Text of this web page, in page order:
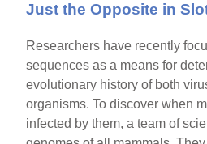
Just the Opposite in
Researchers have recently
sequences as a means for
evolutionary history of both
organisms. To discover when
infected by them, a team of